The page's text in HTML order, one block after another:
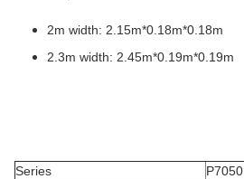
2m width: 2.15m*0.18m*0.18m
2.3m width: 2.45m*0.19m*0.19m
Series
P7050